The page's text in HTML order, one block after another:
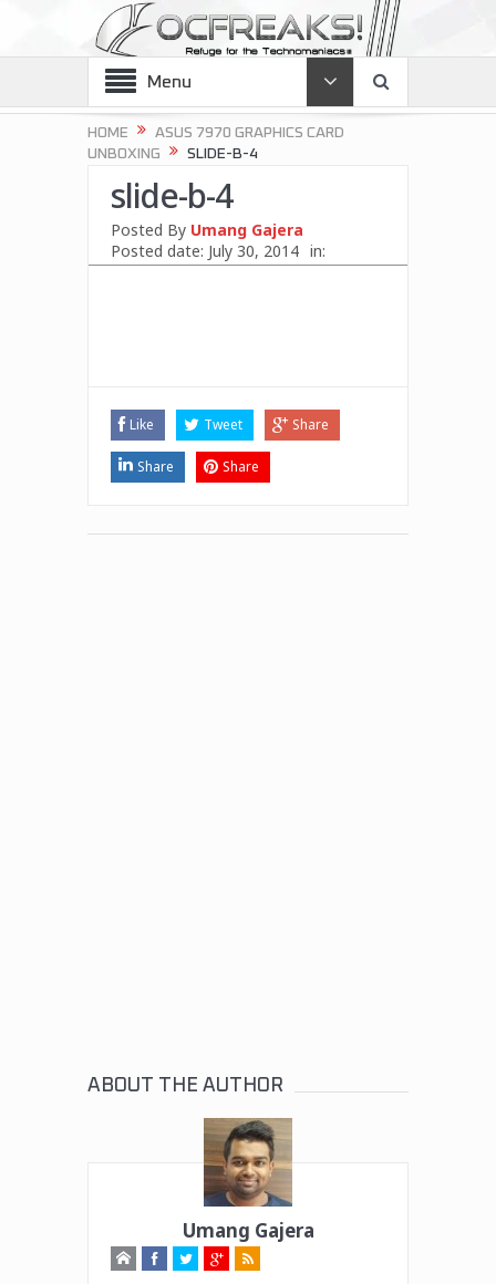
Menu
HOME
ASUS 7970 GRAPHICS CARD
UNBOXING
SLIDE-B-4
slide-b-4
Posted By Umang Gajera
Posted date: July 30, 2014 in:
Like Tweet Share
Share Share
ABOUT THE AUTHOR
Umang Gajera